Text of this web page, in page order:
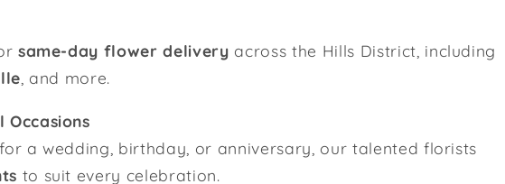
same-day flower delivery across the Hills District, including
, and more.
Occasions
a wedding, birthday, or anniversary, our talented florists
to suit every celebration.